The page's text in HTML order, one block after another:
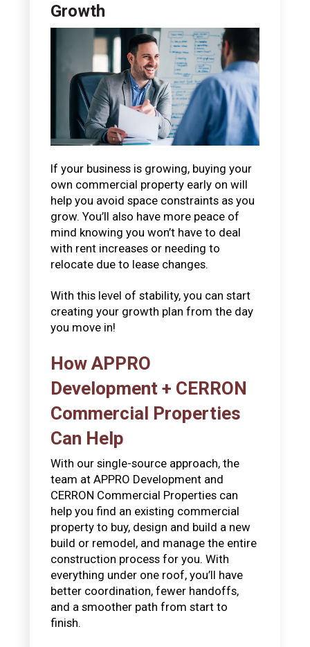
Growth
If your business is growing, buying your
own commercial property early on will
help you avoid space constraints as you
grow. You’ll also have more peace of
mind knowing you won’t have to deal
with rent increases or needing to
relocate due to lease changes.
With this level of stability, you can start
creating your growth plan from the day
you move in!
How APPRO
Development + CERRON
Commercial Properties
Can Help
With our single-source approach, the
team at APPRO Development and
CERRON Commercial Properties can
help you find an existing commercial
property to buy, design and build a new
build or remodel, and manage the entire
construction process for you. With
everything under one roof, you’ll have
better coordination, fewer handoffs,
and a smoother path from start to
finish.